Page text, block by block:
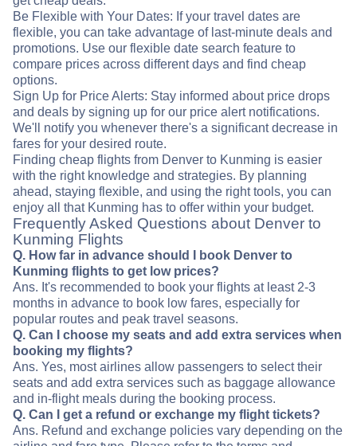
Be Flexible with Your Dates: If your travel dates are
flexible, you can take advantage of last-minute deals and
promotions. Use our flexible date search feature to
compare prices across different days and find cheap
options.
Sign Up for Price Alerts: Stay informed about price drops
and deals by signing up for our price alert notifications.
We'll notify you whenever there's a significant decrease in
fares for your desired route.
Finding cheap flights from Denver to Kunming is easier
with the right knowledge and strategies. By planning
ahead, staying flexible, and using the right tools, you can
enjoy all that Kunming has to offer within your budget.
Frequently Asked Questions about Denver to
Kunming Flights
Q. How far in advance should I book Denver to
Kunming flights to get low prices?
Ans. It's recommended to book your flights at least 2-3
months in advance to book low fares, especially for
popular routes and peak travel seasons.
Q. Can I choose my seats and add extra services when
booking my flights?
Ans. Yes, most airlines allow passengers to select their
seats and add extra services such as baggage allowance
and in-flight meals during the booking process.
Q. Can I get a refund or exchange my flight tickets?
Ans. Refund and exchange policies vary depending on the